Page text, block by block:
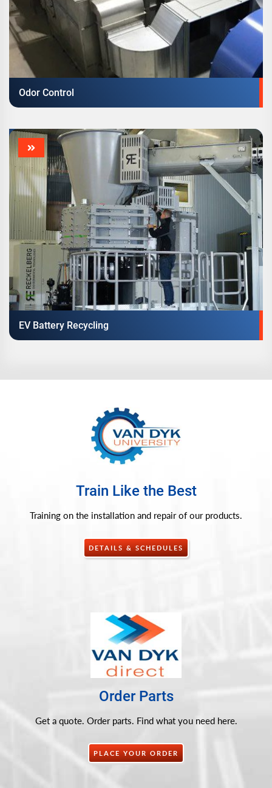
Odor Control
EV Battery Recycling
Train Like the Best
Training on the installation and repair of our products.
DETAILS & SCHEDULES
Order Parts
Get a quote. Order parts. Find what you need here.
PLACE YOUR ORDER